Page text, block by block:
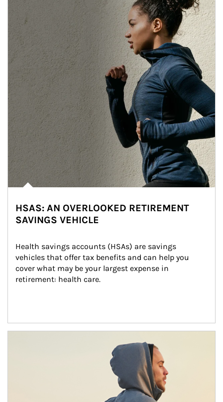
HSAS: AN OVERLOOKED RETIREMENT
SAVINGS VEHICLE
Health savings accounts (HSAs) are savings
vehicles that offer tax benefits and can help you
cover what may be your largest expense in
retirement: health care.